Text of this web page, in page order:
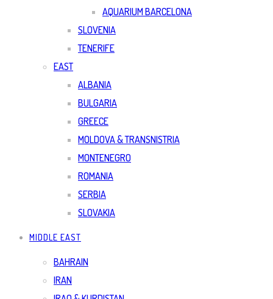
AQUARIUM BARCELONA
SLOVENIA
TENERIFE
EAST
ALBANIA
BULGARIA
GREECE
MOLDOVA & TRANSNISTRIA
MONTENEGRO
ROMANIA
SERBIA
SLOVAKIA
MIDDLE EAST
BAHRAIN
IRAN